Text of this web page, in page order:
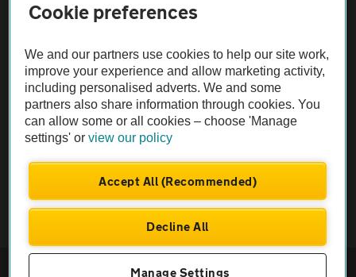
The AA recommends an AA Cars Vehicle Inspection before purchase.
Not all cars are mechanically checked by the AA.
Vehicle Inspection
Cookie preferences
We and our partners use cookies to help our site work,
improve your experience and allow marketing activity,
including personalised adverts. We and some
partners also share information through cookies. You
can allow some or all cookies – choose 'Manage
settings' orview our policy
Accept All (Recommended)
Decline All
Manage Settings